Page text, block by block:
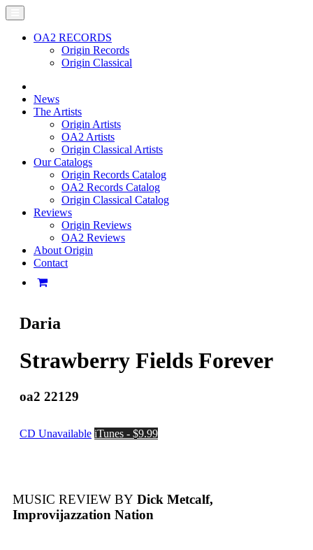
OA2 RECORDS
Origin Records
Origin Classical
News
The Artists
Origin Artists
OA2 Artists
Origin Classical Artists
Our Catalogs
Origin Records Catalog
OA2 Records Catalog
Origin Classical Catalog
Reviews
Origin Reviews
OA2 Reviews
About Origin
Contact
Daria
Strawberry Fields Forever
oa2 22129
CD Unavailable iTunes - $9.99
MUSIC REVIEW BY Dick Metcalf,
Improvijazzation Nation